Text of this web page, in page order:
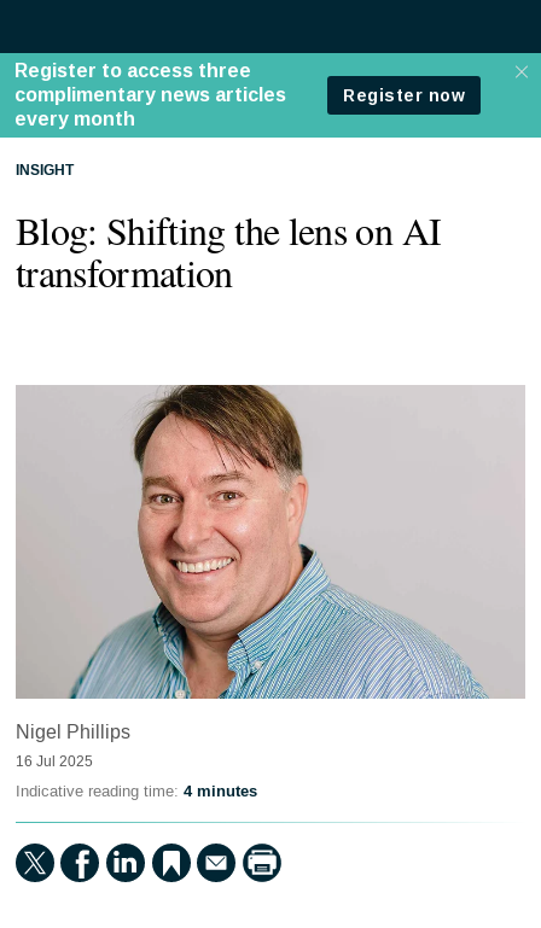
INSIGHT
Blog: Shifting the lens on AI
transformation
Nigel Phillips
16 Jul 2025
Indicative reading time: 4 minutes